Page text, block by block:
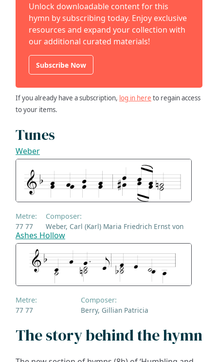
Unlock downloadable content for this
hymn by subscribing today. Enjoy exclusive
resources and expand your collection with
our additional curated materials!
Subscribe Now
If you already have a subscription, log in here to regain access
to your items.
Tunes
Weber
Metre:
77 77
Composer:
Weber, Carl (Karl) Maria Friedrich Ernst von
Ashes Hollow
Metre:
77 77
Composer:
Berry, Gillian Patricia
The story behind the hymn